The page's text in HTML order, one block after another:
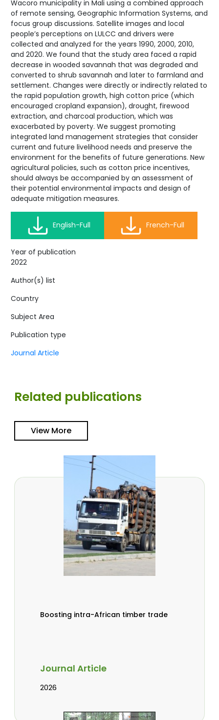
Wacoro municipality in Mali using a combined approach
of remote sensing, Geographic Information Systems, and
focus group discussions. Satellite images and local
people’s perceptions on LULCC and drivers were
collected and analyzed for the years 1990, 2000, 2010,
and 2020. We found that the study area faced a rapid
decrease in wooded savannah that was degraded and
converted to shrub savannah and later to farmland and
settlement. Changes were directly or indirectly related to
the rapid population growth, high cotton price (which
encouraged cropland expansion), drought, firewood
extraction, and charcoal production, which was
exacerbated by poverty. We suggest promoting
integrated land management strategies that consider
current and future livelihood needs and preserve the
environment for the benefits of future generations. New
agricultural policies, such as cotton price incentives,
should always be accompanied by an assessment of
their potential environmental impacts and design of
adequate mitigation measures.
English-Full French-Full
Year of publication
2022
Author(s) list
Country
Subject Area
Publication type
Journal Article
Related publications
View More
Boosting intra-African timber trade
Journal Article
2026